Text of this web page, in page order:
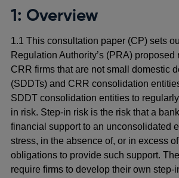
1: Overview
1.1 This consultation paper (CP) sets
Regulation Authority’s (PRA) proposed
CRR firms that are not small domestic
(SDDTs) and CRR consolidation
SDDT consolidation entities to
in risk. Step-in risk is the risk that a
financial support to an unconsolidated
stress, in the absence of, or in excess
obligations to provide such support.
require firms to develop their own step-